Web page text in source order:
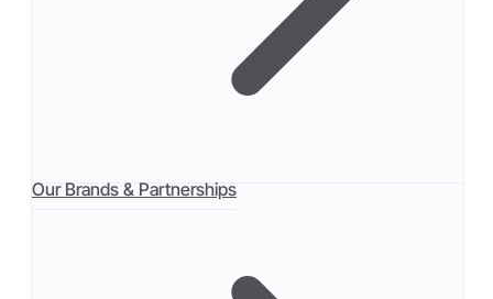
Our Brands & Partnerships